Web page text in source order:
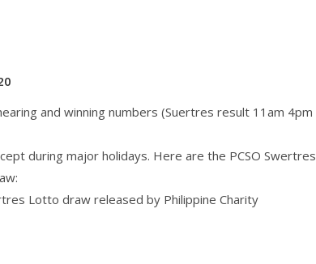
and winning numbers (Suertres result 11am 4pm
during major holidays. Here are the PCSO Swertres
Lotto draw released by Philippine Charity